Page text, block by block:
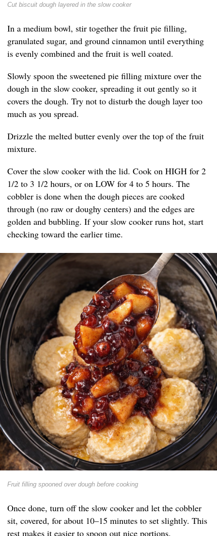
Cut biscuit dough layered in the slow cooker
In a medium bowl, stir together the fruit pie filling,
granulated sugar, and ground cinnamon until everything
is evenly combined and the fruit is well coated.
Slowly spoon the sweetened pie filling mixture over the
dough in the slow cooker, spreading it out gently so it
covers the dough. Try not to disturb the dough layer too
much as you spread.
Drizzle the melted butter evenly over the top of the fruit
mixture.
Cover the slow cooker with the lid. Cook on HIGH for 2
1/2 to 3 1/2 hours, or on LOW for 4 to 5 hours. The
cobbler is done when the dough pieces are cooked
through (no raw or doughy centers) and the edges are
golden and bubbling. If your slow cooker runs hot, start
checking toward the earlier time.
Fruit filling spooned over dough before cooking
Once done, turn off the slow cooker and let the cobbler
sit, covered, for about 10–15 minutes to set slightly. This
rest makes it easier to spoon out nice portions.